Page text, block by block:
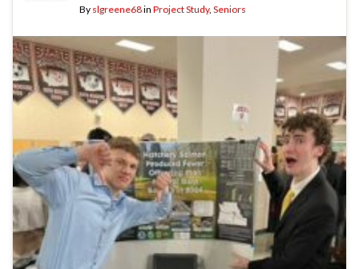
By slgreene68in Project Study, Seniors